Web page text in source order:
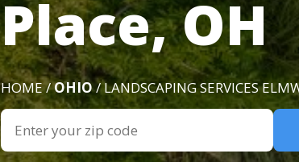
Place, OH
HOME /OHIO/ LANDSCAPING SERVICES